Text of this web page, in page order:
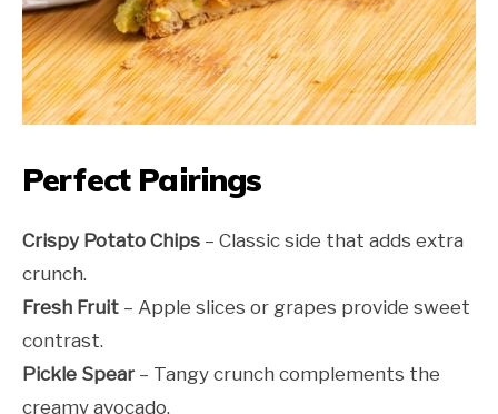
Perfect Pairings
Crispy Potato Chips – Classic side that adds extra
crunch.
Fresh Fruit – Apple slices or grapes provide sweet
contrast.
Pickle Spear– Tangy crunch complements the
creamy avocado.